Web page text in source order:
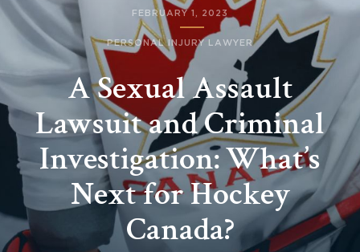
FEBRUARY 1, 2023
PERSONAL INJURY LAWYER
A Sexual Assault
Lawsuit and Criminal
Investigation: What’s
Next for Hockey
Canada?